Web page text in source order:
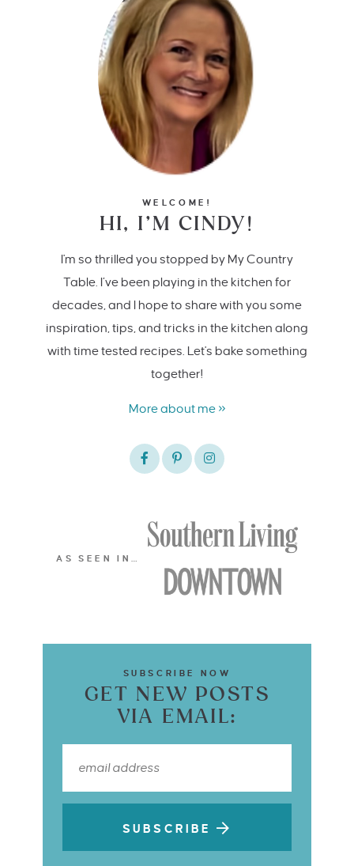
WELCOME!
HI, I’M CINDY!
I'm so thrilled you stopped by My Country
Table. I’ve been playing in the kitchen for
decades, and I hope to share with you some
inspiration, tips, and tricks in the kitchen along
with time tested recipes. Let's bake something
together!
More about me »
AS SEEN IN…
SUBSCRIBE NOW
GET NEW POSTS
VIA EMAIL:
SUBSCRIBE